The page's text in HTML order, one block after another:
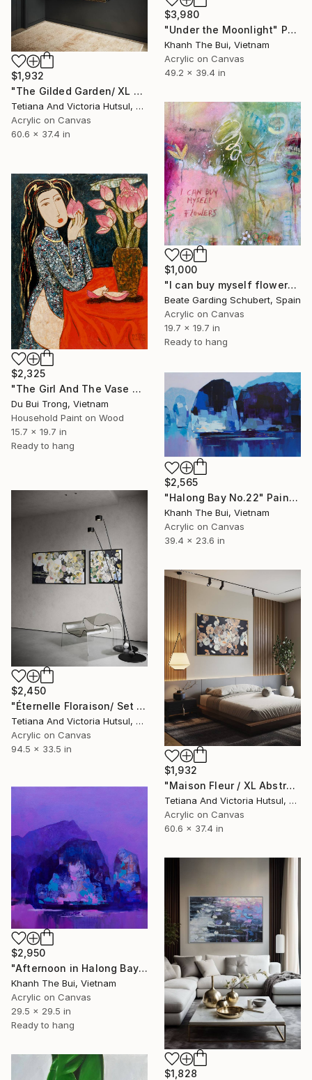
$1,932
"The Gilded Garden/ XL Floral Abstract Art" Painting
Tetiana And Victoria Hutsul, Ukraine
Acrylic on Canvas
60.6 x 37.4 in
$3,980
"Under the Moonlight" Painting
Khanh The Bui, Vietnam
Acrylic on Canvas
49.2 x 39.4 in
$1,000
"I can buy myself flowers No.8" Painting
Beate Garding Schubert, Spain
Acrylic on Canvas
19.7 x 19.7 in
Ready to hang
$2,325
"The Girl And The Vase Of Lotus Flowers." Painting
Du Bui Trong, Vietnam
Household Paint on Wood
15.7 x 19.7 in
Ready to hang
$2,565
"Halong Bay No.22" Painting
Khanh The Bui, Vietnam
Acrylic on Canvas
39.4 x 23.6 in
$2,450
"Éternelle Floraison/ Set of 2 Floral Art" Painting
Tetiana And Victoria Hutsul, Ukraine
Acrylic on Canvas
94.5 x 33.5 in
$1,932
"Maison Fleur / XL Abstract Gold Art" Painting
Tetiana And Victoria Hutsul, Ukraine
Acrylic on Canvas
60.6 x 37.4 in
$2,950
"Afternoon in Halong Bay" Painting
Khanh The Bui, Vietnam
Acrylic on Canvas
29.5 x 29.5 in
Ready to hang
$1,828